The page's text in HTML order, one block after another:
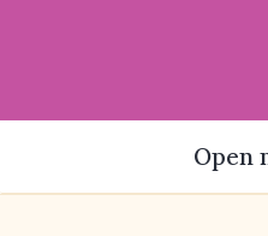
Open